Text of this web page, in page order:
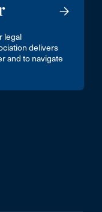
legal
delivers
and to navigate